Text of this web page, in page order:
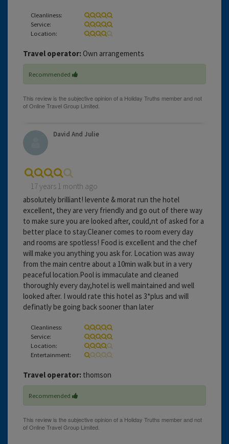
Cleanliness:
Service:
Location:
Travel operator: Own arrangements
Recommended
David And Julie
17 years 1 month ago
absolutely brilliant! levente & morat run the hotel
excellent, they are very friendly and go out of there way
to make sure you are looked after, could,nt of asked for a
better place to stay.Cleaner comes to room every day
and rooms are spotless! Food is excellent and the chef
will make you anything you ask for. Location was away
from the main centre about a 10min walk but in a very
peaceful location.Pool is immaculate and cleaned
thoroughly every day,hotel is well maintained and well
looked after. I would rate this hotel as 3*plus and will
definatly be going back sooner than later
Cleanliness:
Service:
Location:
Entertainment:
Travel operator: thomson
Recommended